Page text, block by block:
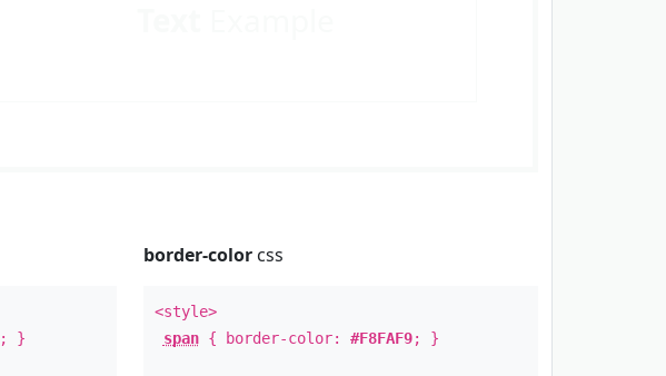
; }
border-colorcss
<style>
span{ border-color: #F8FAF9; }